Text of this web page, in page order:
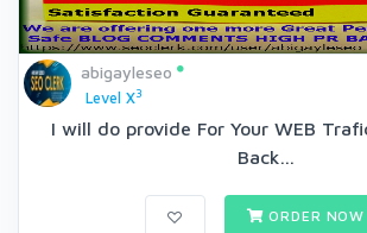
abigayleseo
Level X3
I will do provide For Your WEB
Back...
ORDER NOW